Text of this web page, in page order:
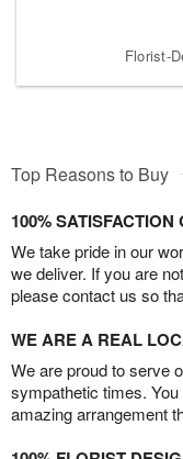
Florist-
Top Reasons to Buy
100%
We take pride in our
we deliver. If you are
please contact us so
WE ARE A REAL
We are proud to serve
sympathetic times.
amazing arrangement